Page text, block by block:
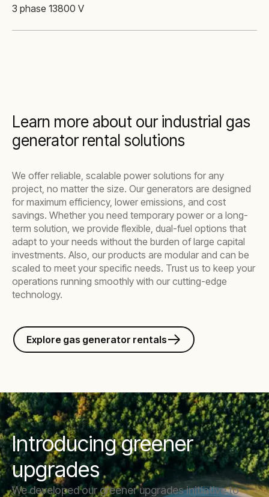
3 phase 13800 V
Learn more about our industrial gas
generator rental solutions
We offer reliable, scalable power solutions for any
project, no matter the size. Our generators are designed
for maximum efficiency, lower emissions, and cost
savings. Whether you need temporary power or a long-
term solution, we provide flexible, dual-fuel options that
adapt to your needs without the burden of large capital
investments. Also, our products are modular and can be
scaled to meet your specific needs. Trust us to keep your
operations running smoothly with our cutting-edge
technology.
Explore gas generator rentals
Introducing greener
upgrades
We developed our greener upgrades initiative to